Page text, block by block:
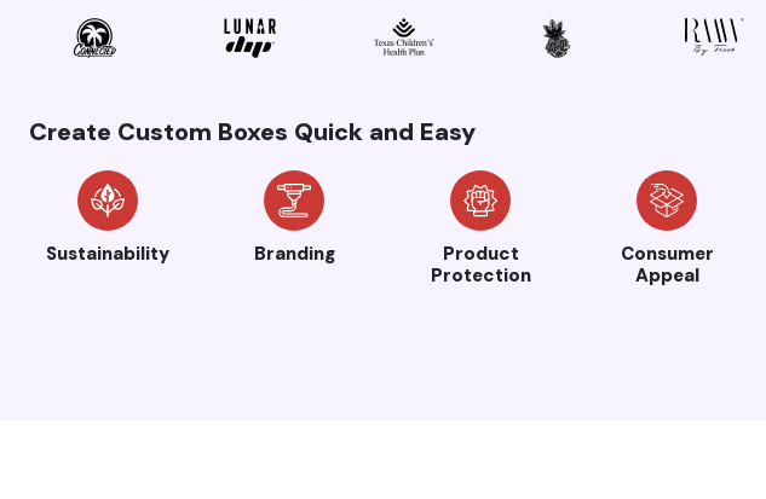
Create Custom Boxes Quick and Easy
Sustainability Branding
Product
Protection
Consumer
Appeal